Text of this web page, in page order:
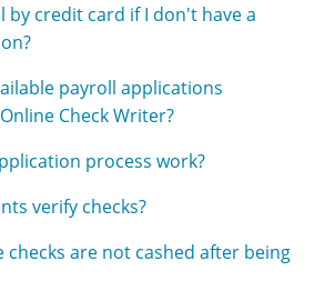
by credit card if I don't have a
payroll applications
Check Writer?
process work?
verify checks?
checks are not cashed after being